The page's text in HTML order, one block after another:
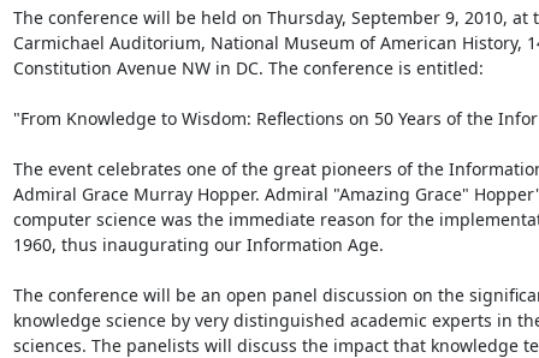
The conference will be held on Thursday, September 9, 2010, at
Carmichael Auditorium, National Museum of American History,
Constitution Avenue NW in DC. The conference is entitled:
"From Knowledge to Wisdom: Reflections on 50 Years of the
The event celebrates one of the great pioneers of the
Admiral Grace Murray Hopper. Admiral "Amazing Grace"
computer science was the immediate reason for the
1960, thus inaugurating our Information Age.
The conference will be an open panel discussion on the
knowledge science by very distinguished academic experts in
sciences. The panelists will discuss the impact that knowledge